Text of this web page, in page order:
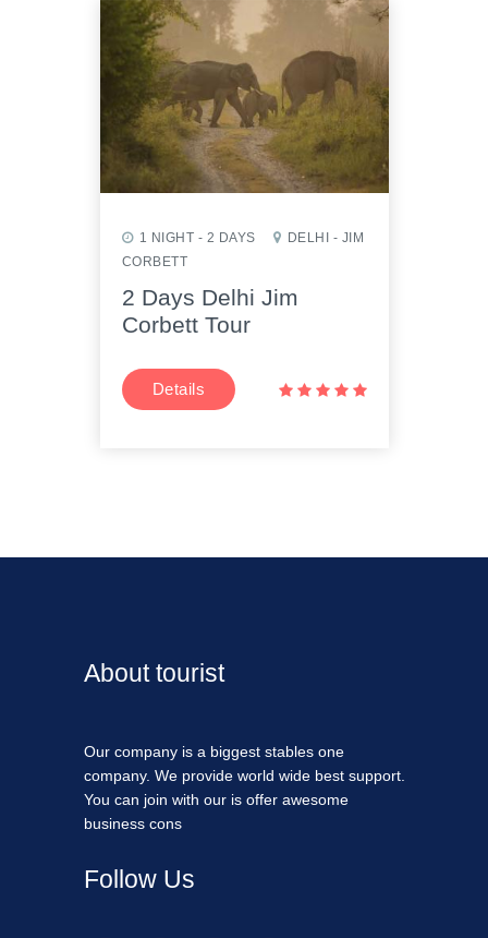
1 NIGHT - 2 DAYS
DELHI - JIM
CORBETT
2 Days Delhi Jim
Corbett Tour
Details
About tourist
Our company is a biggest stables one
company. We provide world wide best support.
You can join with our is offer awesome
business cons
Follow Us